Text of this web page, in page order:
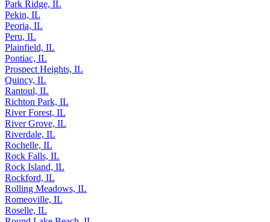
Park Forest, IL
Park Ridge, IL
Pekin, IL
Peoria, IL
Peru, IL
Plainfield, IL
Pontiac, IL
Prospect Heights, IL
Quincy, IL
Rantoul, IL
Richton Park, IL
River Forest, IL
River Grove, IL
Riverdale, IL
Rochelle, IL
Rock Falls, IL
Rock Island, IL
Rockford, IL
Rolling Meadows, IL
Romeoville, IL